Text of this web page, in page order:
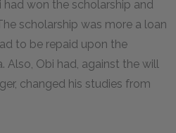
won the scholarship and
scholarship was more a loan
to be repaid upon the
Also, Obi had, against the will
changed his studies from